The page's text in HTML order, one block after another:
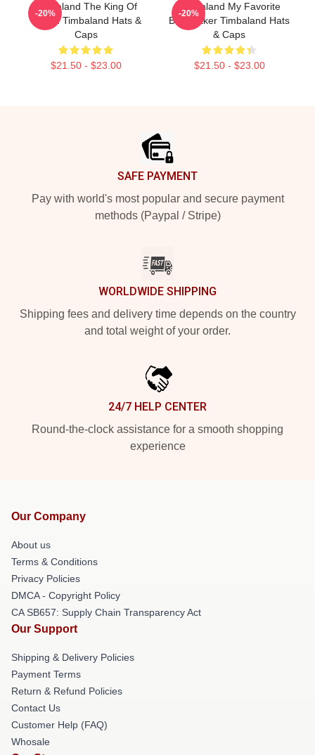
Timbaland The King Of
Sound Timbaland Hats &
Caps
$21.50 - $23.00
-20%
Timbaland My Favorite
Beatmaker Timbaland Hats
& Caps
$21.50 - $23.00
-20%
SAFE PAYMENT
Pay with world's most popular and secure payment
methods (Paypal / Stripe)
WORLDWIDE SHIPPING
Shipping fees and delivery time depends on the country
and total weight of your order.
24/7 HELP CENTER
Round-the-clock assistance for a smooth shopping
experience
Our Company
About us
Terms & Conditions
Privacy Policies
DMCA - Copyright Policy
CA SB657: Supply Chain Transparency Act
Our Support
Shipping & Delivery Policies
Payment Terms
Return & Refund Policies
Contact Us
Customer Help (FAQ)
Whosale